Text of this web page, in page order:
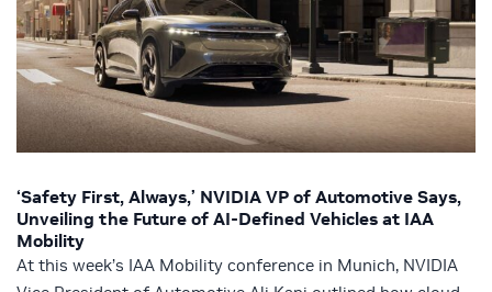
‘Safety First, Always,’ NVIDIA VP of Automotive Says,
Unveiling the Future of AI-Defined Vehicles at IAA
Mobility
At this week’s IAA Mobility conference in Munich, NVIDIA